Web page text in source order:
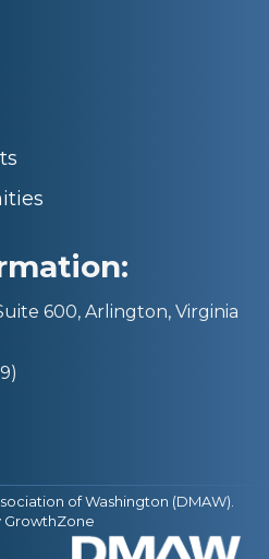
600, Arlington, Virginia
of Washington (DMAW).
GrowthZone